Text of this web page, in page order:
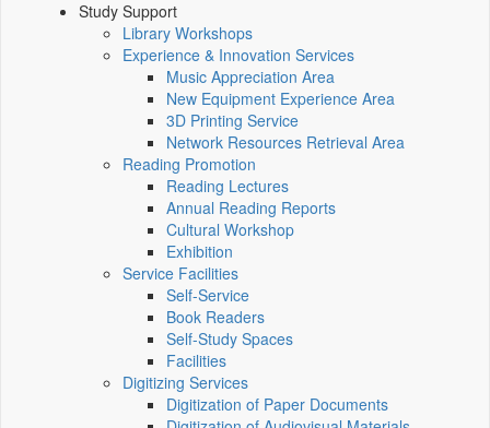
Study Support
Library Workshops
Experience & Innovation Services
Music Appreciation Area
New Equipment Experience Area
3D Printing Service
Network Resources Retrieval Area
Reading Promotion
Reading Lectures
Annual Reading Reports
Cultural Workshop
Exhibition
Service Facilities
Self-Service
Book Readers
Self-Study Spaces
Facilities
Digitizing Services
Digitization of Paper Documents